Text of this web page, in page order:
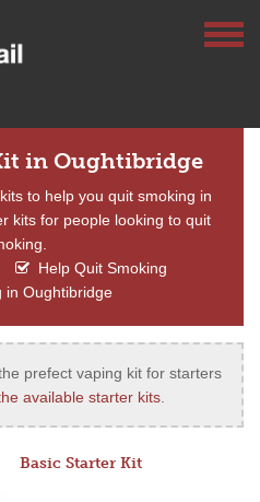
in Oughtibridge
to help you quit smoking in
kits for people looking to quit
Help Quit Smoking
in Oughtibridge
prefect vaping kit for starters
available starter kits.
Basic Starter Kit